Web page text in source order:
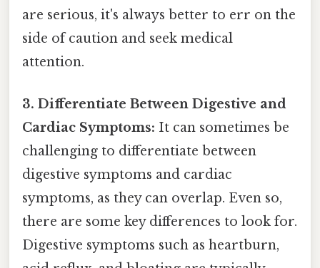
are serious, it's always better to err on the
side of caution and seek medical
attention.
3. Differentiate Between Digestive and
Cardiac Symptoms: It can sometimes be
challenging to differentiate between
digestive symptoms and cardiac
symptoms, as they can overlap. Even so,
there are some key differences to look for.
Digestive symptoms such as heartburn,